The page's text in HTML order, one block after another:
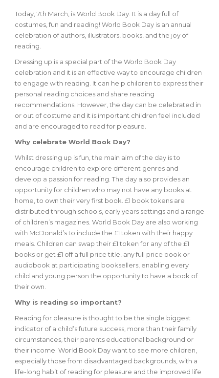
Today, 7th March, is World Book Day. It is a day full of
costumes, fun and reading! World Book Day is an annual
celebration of authors, illustrators, books, and the joy of
reading.
Dressing up is a special part of the World Book Day
celebration and it is an effective way to encourage children
to engage with reading. It can help children to express their
personal reading choices and share reading
recommendations. However, the day can be celebrated in
or out of costume and it is important children feel included
and are encouraged to read for pleasure.
Why celebrate World Book Day?
Whilst dressing up is fun, the main aim of the day is to
encourage children to explore different genres and
develop a passion for reading. The day also provides an
opportunity for children who may not have any books at
home, to own their very first book. £1 book tokens are
distributed through schools, early years settings and a range
of children’s magazines. World Book Day are also working
with McDonald’s to include the £1 token with their happy
meals. Children can swap their £1 token for any of the £1
books or get £1 off a full price title, any full price book or
audiobook at participating booksellers, enabling every
child and young person the opportunity to have a book of
their own.
Why is reading so important?
Reading for pleasure is thought to be the single biggest
indicator of a child’s future success, more than their family
circumstances, their parents educational background or
their income. World Book Day want to see more children,
especially those from disadvantaged backgrounds, with a
life-long habit of reading for pleasure and the improved life